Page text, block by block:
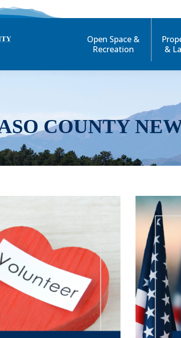
Open Space &
Recreation
&
COUNTY